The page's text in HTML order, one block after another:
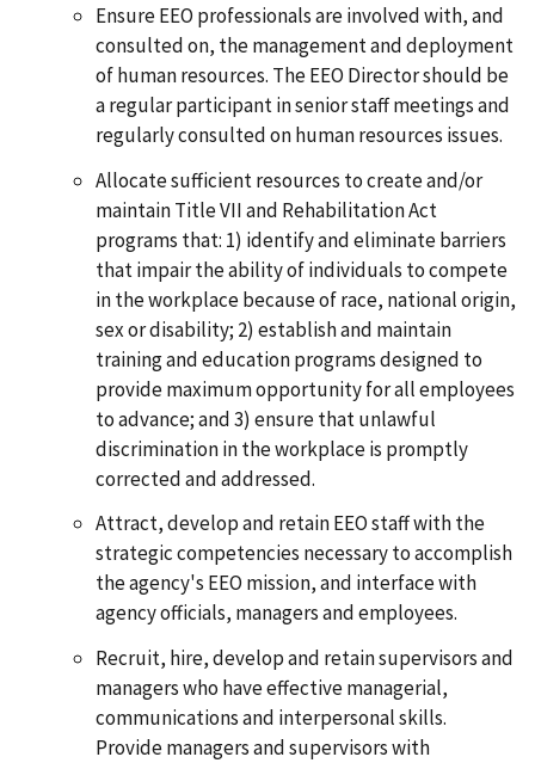
Ensure EEO professionals are involved with, and
consulted on, the management and deployment
of human resources. The EEO Director should be
a regular participant in senior staff meetings and
regularly consulted on human resources issues.
Allocate sufficient resources to create and/or
maintain Title VII and Rehabilitation Act
programs that: 1) identify and eliminate barriers
that impair the ability of individuals to compete
in the workplace because of race, national origin,
sex or disability; 2) establish and maintain
training and education programs designed to
provide maximum opportunity for all employees
to advance; and 3) ensure that unlawful
discrimination in the workplace is promptly
corrected and addressed.
Attract, develop and retain EEO staff with the
strategic competencies necessary to accomplish
the agency's EEO mission, and interface with
agency officials, managers and employees.
Recruit, hire, develop and retain supervisors and
managers who have effective managerial,
communications and interpersonal skills.
Provide managers and supervisors with